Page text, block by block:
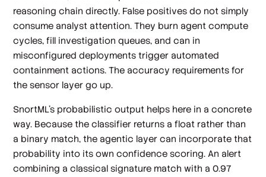
reasoning chain directly. False positives do not simply
consume analyst attention. They burn agent compute
cycles, fill investigation queues, and can in
misconfigured deployments trigger automated
containment actions. The accuracy requirements for
the sensor layer go up.
SnortML's probabilistic output helps here in a concrete
way. Because the classifier returns a float rather than
a binary match, the agentic layer can incorporate that
probability into its own confidence scoring. An alert
combining a classical signature match with a 0.97